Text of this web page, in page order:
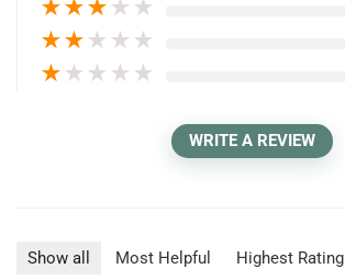
★★★ ★ ★
★★ ★ ★ ★
★ ★ ★ ★ ★
WRITE A REVIEW
Show all Most Helpful
Highest Rating